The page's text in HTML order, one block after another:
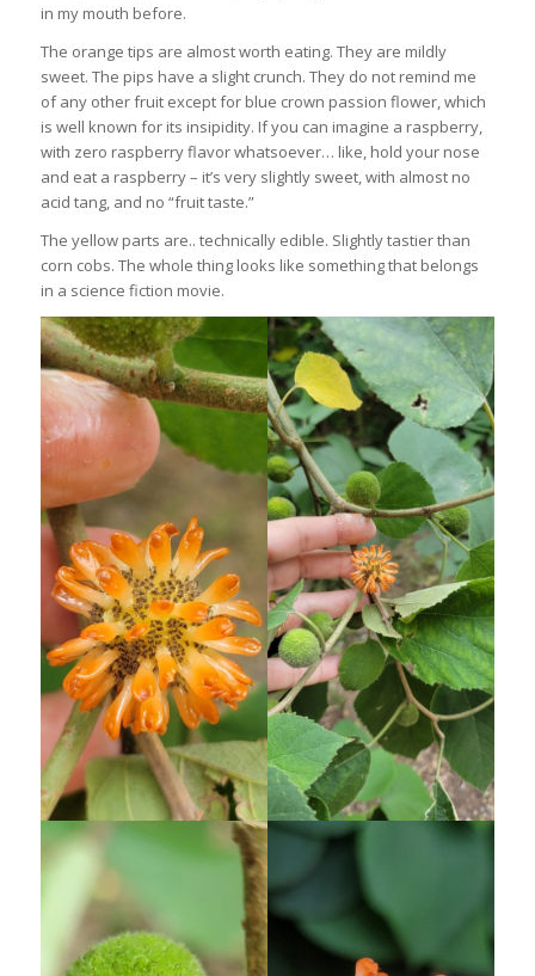
in my mouth before.
The orange tips are almost worth eating. They are mildly
sweet. The pips have a slight crunch. They do not remind me
of any other fruit except for blue crown passion flower, which
is well known for its insipidity. If you can imagine a raspberry,
with zero raspberry flavor whatsoever… like, hold your nose
and eat a raspberry – it’s very slightly sweet, with almost no
acid tang, and no “fruit taste.”
The yellow parts are.. technically edible. Slightly tastier than
corn cobs. The whole thing looks like something that belongs
in a science fiction movie.